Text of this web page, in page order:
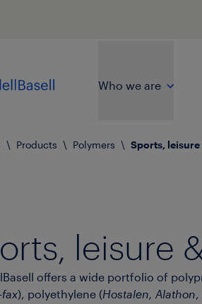
Who we are
\ Products \ Polymers \ Sports, leisure
leisure
offers a wide portfolio of
fax), polyethylene (Hostalen, Alathon,